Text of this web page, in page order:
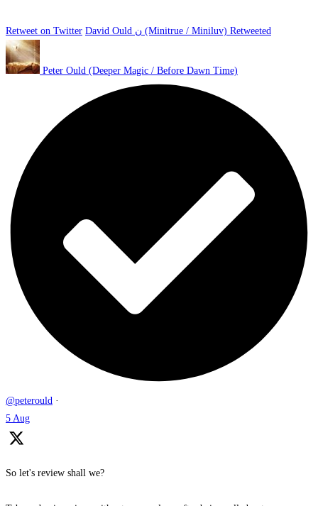
Retweet on Twitter David Ould ن (Minitrue / Miniluv) Retweeted
Peter Ould (Deeper Magic / Before Dawn Time)
@peterould ·
5 Aug
So let's review shall we?